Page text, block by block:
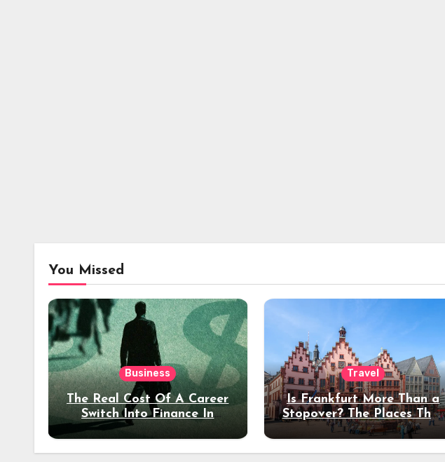
You Missed
Business
The Real Cost Of A Career
Switch Into Finance In
Your 30s
Travel
Is Frankfurt More Than a
Stopover? The Places That
Deserve a Longer Stay